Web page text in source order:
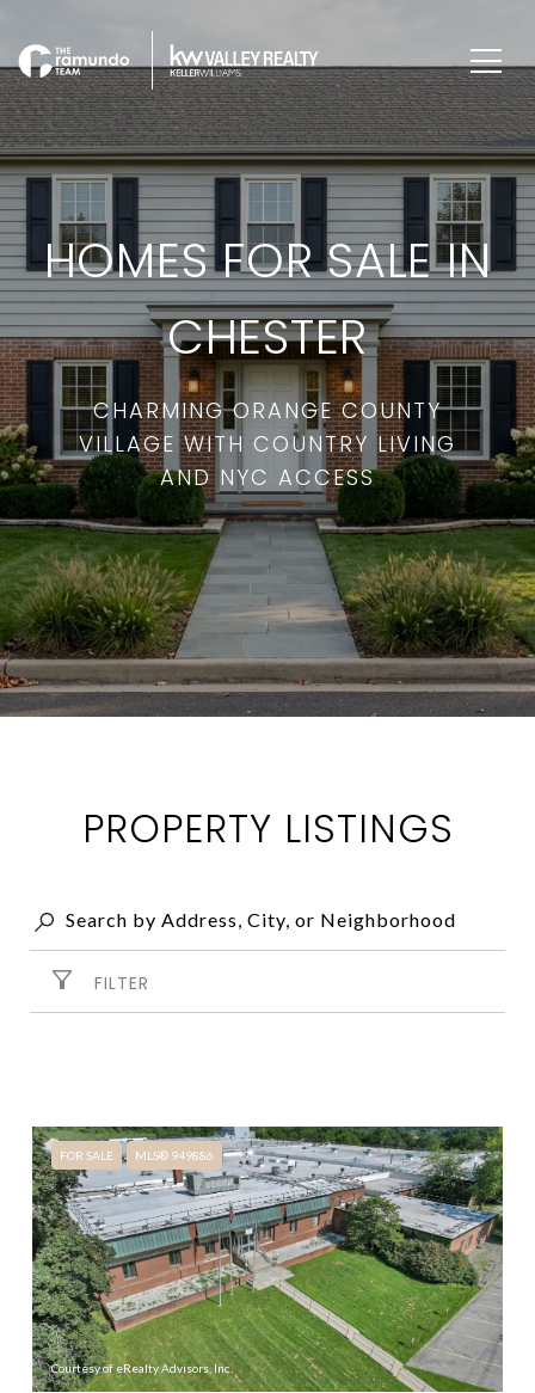
HOMES FOR SALE IN
CHESTER
CHARMING ORANGE COUNTY
VILLAGE WITH COUNTRY LIVING
AND NYC ACCESS
PROPERTY LISTINGS
FILTER
FOR SALE MLS® 949886
Courtesy of eRealty Advisors, Inc